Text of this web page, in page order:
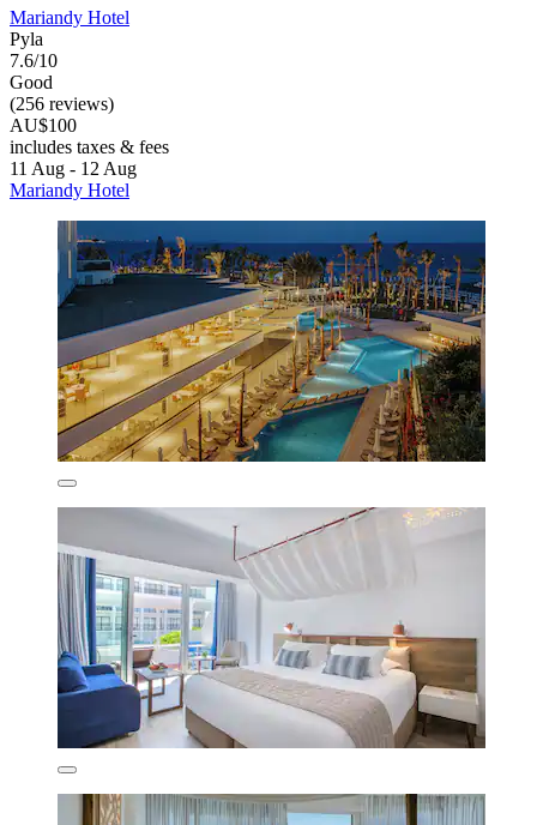
Mariandy Hotel
Pyla
7.6/10
Good
(256 reviews)
AU$100
includes taxes & fees
11 Aug - 12 Aug
Mariandy Hotel